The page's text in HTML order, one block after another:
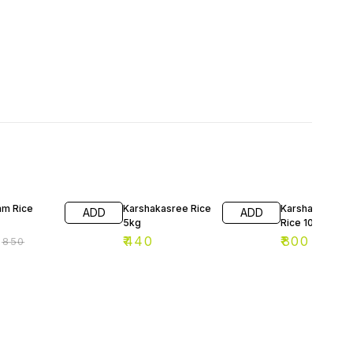
Rice
₹850
ADD
Karshakasree Rice
5kg
₹440
ADD
Karshakashree
Rice 10kg
₹800